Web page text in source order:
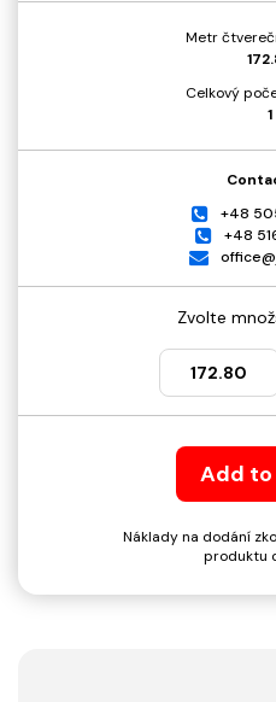
Metr
Celkový
1
+48
+48
Zvolte
Add
Náklady na dodání
produktu